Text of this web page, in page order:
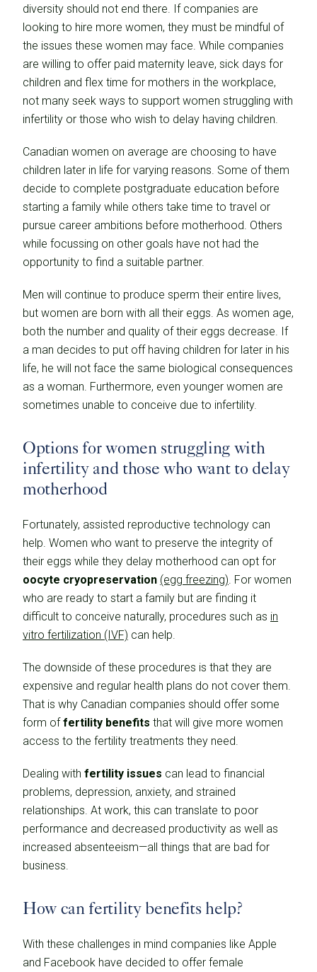
diversity should not end there. If companies are
looking to hire more women, they must be mindful of
the issues these women may face. While companies
are willing to offer paid maternity leave, sick days for
children and flex time for mothers in the workplace,
not many seek ways to support women struggling with
infertility or those who wish to delay having children.
Canadian women on average are choosing to have
children later in life for varying reasons. Some of them
decide to complete postgraduate education before
starting a family while others take time to travel or
pursue career ambitions before motherhood. Others
while focussing on other goals have not had the
opportunity to find a suitable partner.
Men will continue to produce sperm their entire lives,
but women are born with all their eggs. As women age,
both the number and quality of their eggs decrease. If
a man decides to put off having children for later in his
life, he will not face the same biological consequences
as a woman. Furthermore, even younger women are
sometimes unable to conceive due to infertility.
Options for women struggling with
infertility and those who want to delay
motherhood
Fortunately, assisted reproductive technology can
help. Women who want to preserve the integrity of
their eggs while they delay motherhood can opt for
oocyte cryopreservation (egg freezing). For women
who are ready to start a family but are finding it
difficult to conceive naturally, procedures such as in
vitro fertilization (IVF) can help.
The downside of these procedures is that they are
expensive and regular health plans do not cover them.
That is why Canadian companies should offer some
form of fertility benefits that will give more women
access to the fertility treatments they need.
Dealing with fertility issues can lead to financial
problems, depression, anxiety, and strained
relationships. At work, this can translate to poor
performance and decreased productivity as well as
increased absenteeism—all things that are bad for
business.
How can fertility benefits help?
With these challenges in mind companies like Apple
and Facebook have decided to offer female